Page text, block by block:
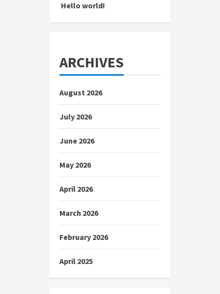
Hello world!
ARCHIVES
August 2026
July 2026
June 2026
May 2026
April 2026
March 2026
February 2026
April 2025